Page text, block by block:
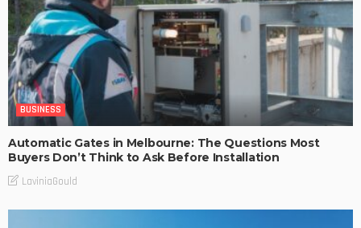
BUSINESS
Automatic Gates in Melbourne: The Questions Most
Buyers Don’t Think to Ask Before Installation
LaviniaGould